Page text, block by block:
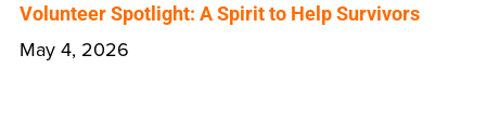
Volunteer Spotlight: A Spirit to Help Survivors
May 4, 2026